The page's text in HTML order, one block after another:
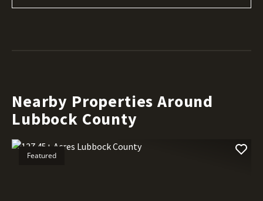
Nearby Properties Around
Lubbock County
Featured